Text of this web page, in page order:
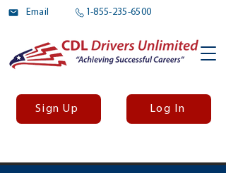
Email 1-855-235-6500
Sign Up Log In